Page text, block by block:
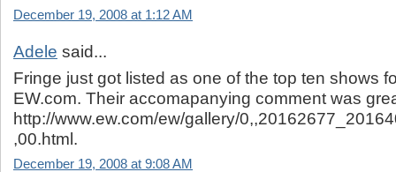
December 19, 2008 at 1:12 AM
Adele said...
Fringe just got listed as one of the top ten shows
EW.com. Their accomapanying comment was
http://www.ew.com/ew/gallery/
,00.html.
December 19, 2008 at 9:08 AM